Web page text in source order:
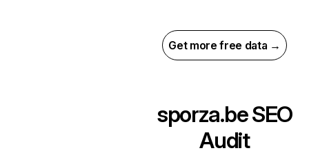
Get more free data →
sporza.beSEO
Audit